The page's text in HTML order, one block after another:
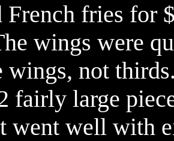
French fries for
wings were
wings, not
fairly large
went well with